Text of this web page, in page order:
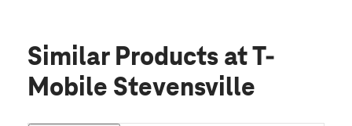
Similar Products at T-
Mobile Stevensville